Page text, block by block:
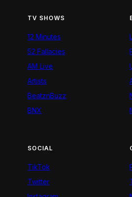
TV SHOWS
12 Minutes
52 Fallacies
AM Live
Artists
BeatznBuzz
BNX
SOCIAL
TikTok
Twitter